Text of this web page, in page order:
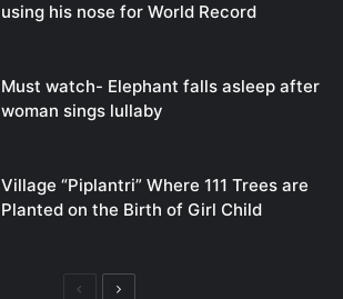
using his nose for World Record
Must watch- Elephant falls asleep after
woman sings lullaby
Village “Piplantri” Where 111 Trees are
Planted on the Birth of Girl Child
PreviousNext